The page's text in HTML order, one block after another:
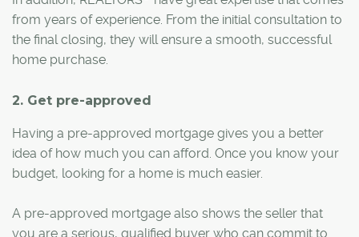
from years of experience. From the initial consultation to
the final closing, they will ensure a smooth, successful
home purchase.
2. Get pre-approved
Having a pre-approved mortgage gives you a better
idea of how much you can afford. Once you know your
budget, looking for a home is much easier.
A pre-approved mortgage also shows the seller that
you are a serious, qualified buyer who can commit to